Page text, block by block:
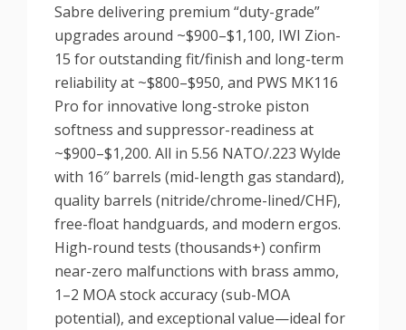
Sabre delivering premium “duty-grade”
upgrades around ~$900–$1,100, IWI Zion-
15 for outstanding fit/finish and long-term
reliability at ~$800–$950, and PWS MK116
Pro for innovative long-stroke piston
softness and suppressor-readiness at
~$900–$1,200. All in 5.56 NATO/.223 Wylde
with 16″ barrels (mid-length gas standard),
quality barrels (nitride/chrome-lined/CHF),
free-float handguards, and modern ergos.
High-round tests (thousands+) confirm
near-zero malfunctions with brass ammo,
1–2 MOA stock accuracy (sub-MOA
potential), and exceptional value—ideal for